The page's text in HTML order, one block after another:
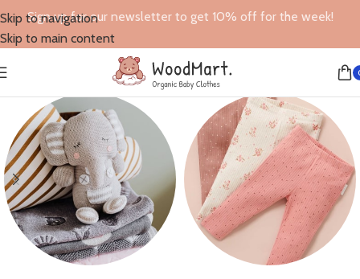
Skip to navigation
Skip to main content
Sign up for our newsletter to get 10% off for the week!